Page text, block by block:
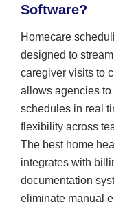
Software?
Homecare
designed to
caregiver visits to
allows agencies to
schedules in real
flexibility across
The best home
integrates with
documentation
eliminate manual